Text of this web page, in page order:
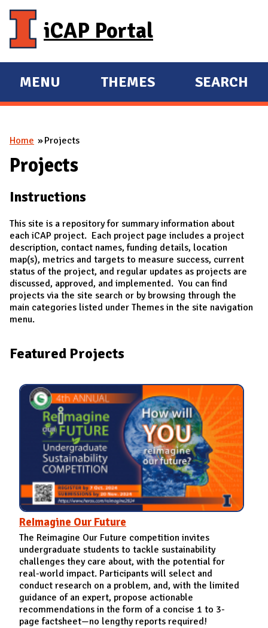
iCAP Portal
E
X
A
N
M
A
I
N
MENU
E
X
THEMES SEARCH
You are here
Home Projects
Projects
Instructions
This site is a repository for summary information about
each iCAP project. Each project page includes a project
description, contact names, funding details, location
map(s), metrics and targets to measure success, current
status of the project, and regular updates as projects are
discussed, approved, and implemented. You can find
projects via the site search or by browsing through the
main categories listed under Themes in the site navigation
menu.
Featured Projects
ReImagine Our Future
The Reimagine Our Future competition invites
undergraduate students to tackle sustainability
challenges they care about, with the potential for
real-world impact. Participants will select and
conduct research on a problem, and, with the limited
guidance of an expert, propose actionable
recommendations in the form of a concise 1 to 3-
page factsheet—no lengthy reports required!